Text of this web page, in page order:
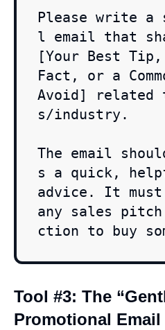
Please write a
l email that
[Your Best
Fact, or a
Avoid] related
s/industry.
The email
s a quick,
advice. It
any sales
ction to buy
Tool #3: The
Promotional Email